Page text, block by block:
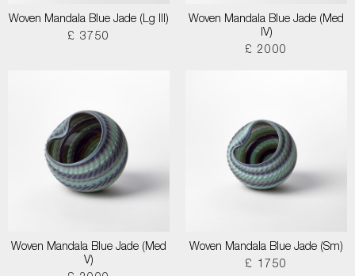
Woven Mandala Blue Jade (Lg III)
£ 3750
Woven Mandala Blue Jade (Med
IV)
£ 2000
Woven Mandala Blue Jade (Med
V)
Woven Mandala Blue Jade (Sm)
£ 1750